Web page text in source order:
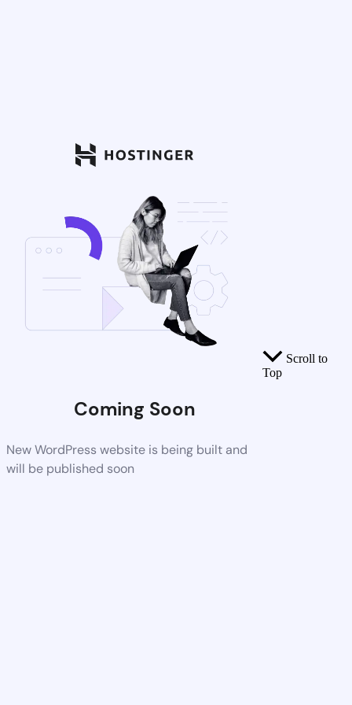
Coming Soon
New WordPress website is being built and
will be published soon
Scroll to
Top